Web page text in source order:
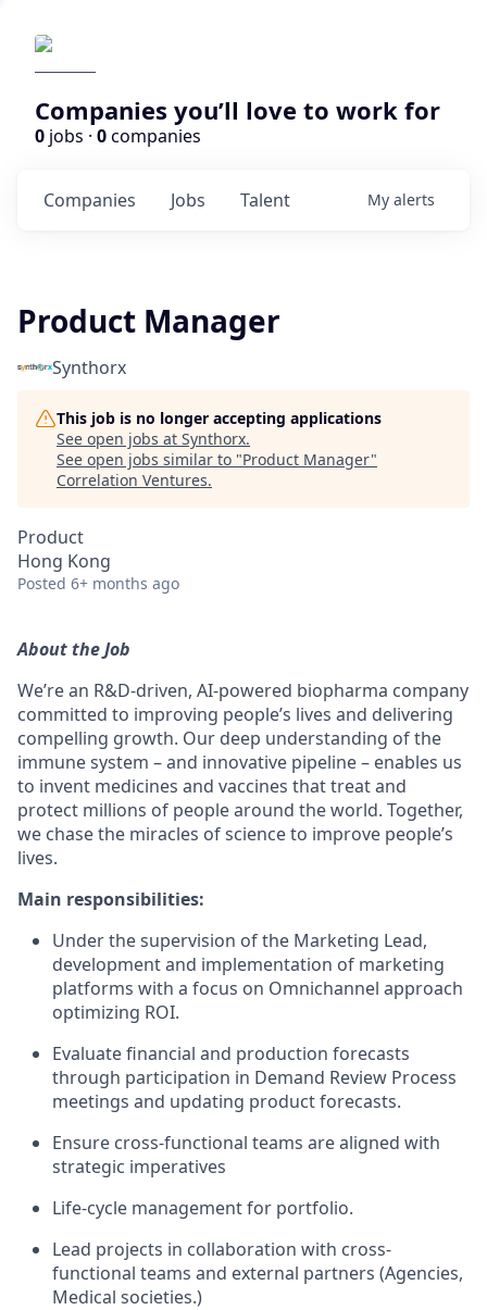
Companies you’ll love to work for
0 jobs · 0companies
Jobs
Companies Talent My alerts
Product Manager
Synthorx
This job is no longer accepting applications
See open jobs at Synthorx.
See open jobs similar to "Product Manager"
Correlation Ventures.
Product
Hong Kong
Posted 6+ months ago
About the Job
We’re an R&D-driven, AI-powered biopharma company
committed to improving people’s lives and delivering
compelling growth. Our deep understanding of the
immune system – and innovative pipeline – enables us
to invent medicines and vaccines that treat and
protect millions of people around the world. Together,
we chase the miracles of science to improve people’s
lives.
Main responsibilities:
Under the supervision of the Marketing Lead,
development and implementation of marketing
platforms with a focus on Omnichannel approach
optimizing ROI.
Evaluate financial and production forecasts
through participation in Demand Review Process
meetings and updating product forecasts.
Ensure cross-functional teams are aligned with
strategic imperatives
Life-cycle management for portfolio.
Lead projects in collaboration with cross-
functional teams and external partners (Agencies,
Medical societies.)